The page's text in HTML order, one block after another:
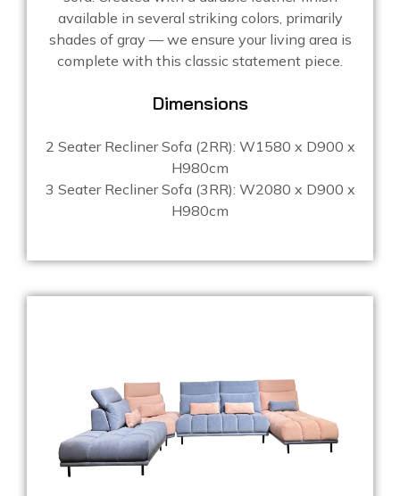
available in several striking colors, primarily
shades of gray — we ensure your living area is
complete with this classic statement piece.
Dimensions
2 Seater Recliner Sofa (2RR): W1580 x D900 x
H980cm
3 Seater Recliner Sofa (3RR): W2080 x D900 x
H980cm